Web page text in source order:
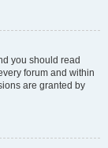
you should read
forum and within
are granted by